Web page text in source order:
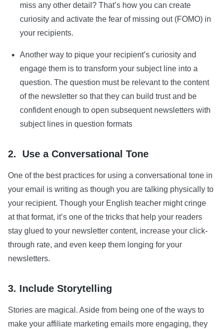
miss any other detail? That’s how you can create
curiosity and activate the fear of missing out (FOMO) in
your recipients.
Another way to pique your recipient’s curiosity and
engage them is to transform your subject line into a
question. The question must be relevant to the content
of the newsletter so that they can build trust and be
confident enough to open subsequent newsletters with
subject lines in question formats
2. Use a Conversational Tone
One of the best practices for using a conversational tone in
your email is writing as though you are talking physically to
your recipient. Though your English teacher might cringe
at that format, it’s one of the tricks that help your readers
stay glued to your newsletter content, increase your click-
through rate, and even keep them longing for your
newsletters.
3. Include Storytelling
Stories are magical. Aside from being one of the ways to
make your affiliate marketing emails more engaging, they